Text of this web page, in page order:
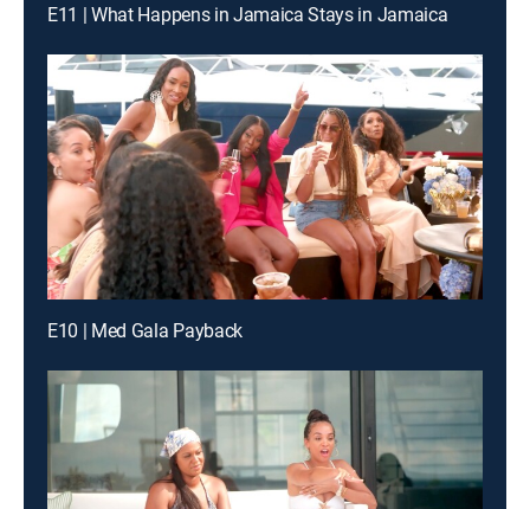
E11 | What Happens in Jamaica Stays in Jamaica
E10 | Med Gala Payback